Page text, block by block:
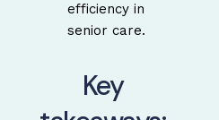
efficiency in
senior care.
Key